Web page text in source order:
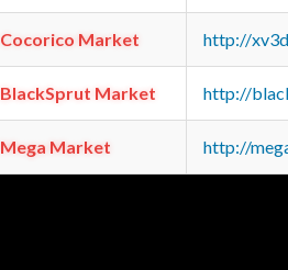
Cocorico Market http://
BlackSprut Market http://
Mega Market http://